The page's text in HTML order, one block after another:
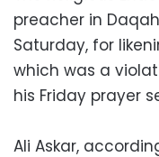
preacher in
Saturday, for
which was a
his Friday prayer
Ali Askar,